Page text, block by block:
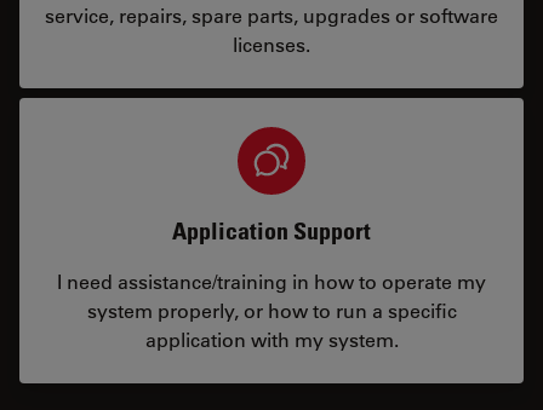
service, repairs, spare parts, upgrades or software
licenses.
Application Support
I need assistance/training in how to operate my
system properly, or how to run a specific
application with my system.